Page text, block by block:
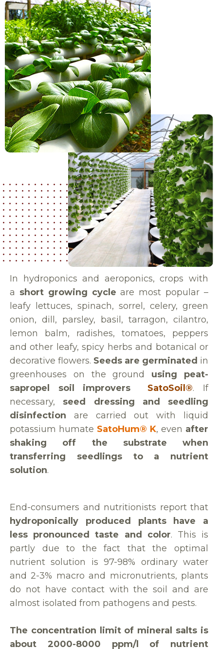
In hydroponics and aeroponics, crops with
a short growing cycle are most popular –
leafy lettuces, spinach, sorrel, celery, green
onion, dill, parsley, basil, tarragon, cilantro,
lemon balm, radishes, tomatoes, peppers
and other leafy, spicy herbs and botanical or
decorative flowers. Seeds are germinated in
greenhouses on the ground using peat-
sapropel soil improvers SatoSoil®. If
necessary, seed dressing and seedling
disinfection are carried out with liquid
potassium humate SatoHum® K, even after
shaking off the substrate when
transferring seedlings to a nutrient
solution.
End-consumers and nutritionists report that
hydroponically produced plants have a
less pronounced taste and color. This is
partly due to the fact that the optimal
nutrient solution is 97-98% ordinary water
and 2-3% macro and micronutrients, plants
do not have contact with the soil and are
almost isolated from pathogens and pests.
The concentration limit of mineral salts is
about 2000-8000 ppm/l of nutrient